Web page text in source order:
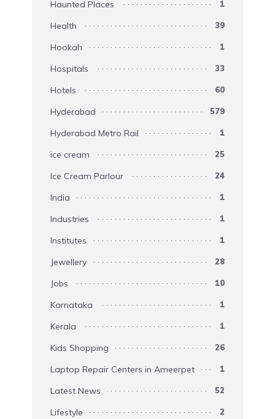
Haunted Places 1
Health 39
Hookah 1
Hospitals 33
Hotels 60
Hyderabad 579
Hyderabad Metro Rail 1
ice cream 25
Ice Cream Parlour 24
India 1
Industries 1
Institutes 1
Jewellery 28
Jobs 10
Karnataka 1
Kerala 1
Kids Shopping 26
Laptop Repair Centers in Ameerpet 1
Latest News 52
Lifestyle 2